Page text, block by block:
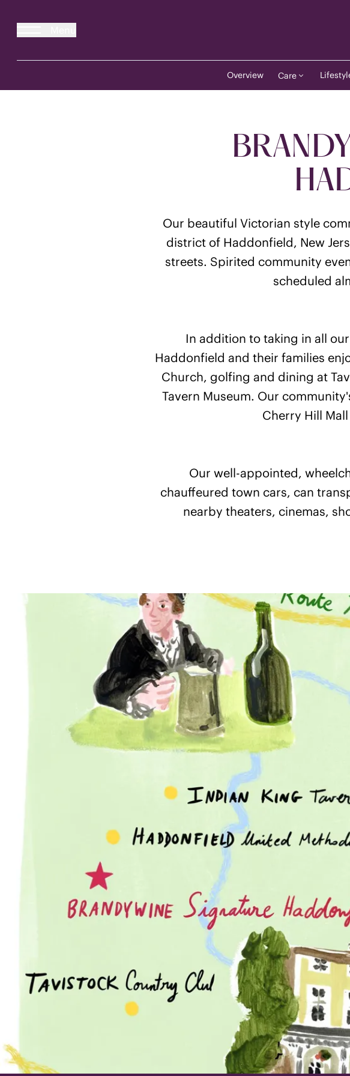
Overview Care
Our beautiful Victorian style
district of Haddonfield, New
streets. Spirited community
scheduled
In addition to taking in all
Haddonfield and their families
Church, golfing and dining at
Tavern Museum. Our
Cherry Hill
Our well-appointed,
chauffeured town cars, can
nearby theaters, cinemas,